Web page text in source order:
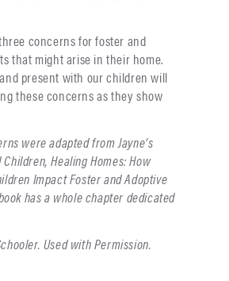
concerns for foster and
that might arise in their home.
present with our children will
these concerns as they show
were adapted from Jayne’s
Healing Homes: How
Impact Foster and Adoptive
has a whole chapter dedicated
Used with Permission.